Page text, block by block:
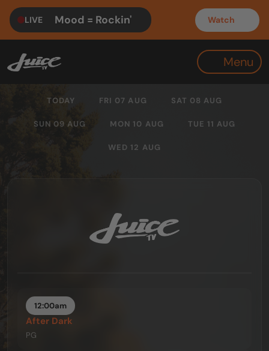
LIVE Mood = Rockin' Watch
Menu
TODAY FRI 07 AUG SAT 08 AUG
SUN 09 AUG MON 10 AUG TUE 11 AUG
WED 12 AUG
12:00am
After Dark
PG